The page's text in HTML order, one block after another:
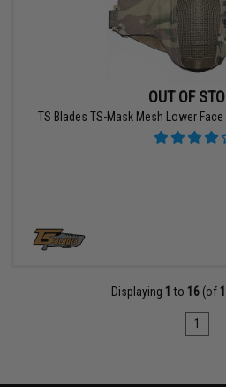
OUT OF
TS Blades TS-Mask Mesh Lower
Displaying 1 to 16 (of
1